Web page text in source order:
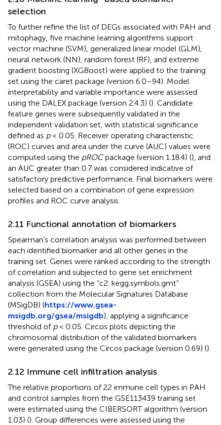
selection
To further refine the list of DEGs associated with PAH and
mitophagy, five machine learning algorithms support
vector machine (SVM), generalized linear model (GLM),
neural network (NN), random forest (RF), and extreme
gradient boosting (XGBoost) were applied to the training
set using the caret package (version 6.0–94). Model
interpretability and variable importance were assessed
using the DALEX package (version 2.4.3) (). Candidate
feature genes were subsequently validated in the
independent validation set, with statistical significance
defined as p< 0.05. Receiver operating characteristic
(ROC) curves and area under the curve (AUC) values were
computed using the pROCpackage (version 1.18.4) (), and
an AUC greater than 0.7 was considered indicative of
satisfactory predictive performance. Final biomarkers were
selected based on a combination of gene expression
profiles and ROC curve analysis.
2.11 Functional annotation of biomarkers
Spearman’s correlation analysis was performed between
each identified biomarker and all other genes in the
training set. Genes were ranked according to the strength
of correlation and subjected to gene set enrichment
analysis (GSEA) using the “c2. kegg.symbols.gmt”
collection from the Molecular Signatures Database
(MSigDB) (https://www.gsea-
msigdb.org/gsea/msigdb), applying a significance
threshold of p< 0.05. Circos plots depicting the
chromosomal distribution of the validated biomarkers
were generated using the Circos package (version 0.69) ().
2.12 Immune cell infiltration analysis
The relative proportions of 22 immune cell types in PAH
and control samples from the GSE113439 training set
were estimated using the CIBERSORT algorithm (version
1.03) (). Group differences were assessed using the